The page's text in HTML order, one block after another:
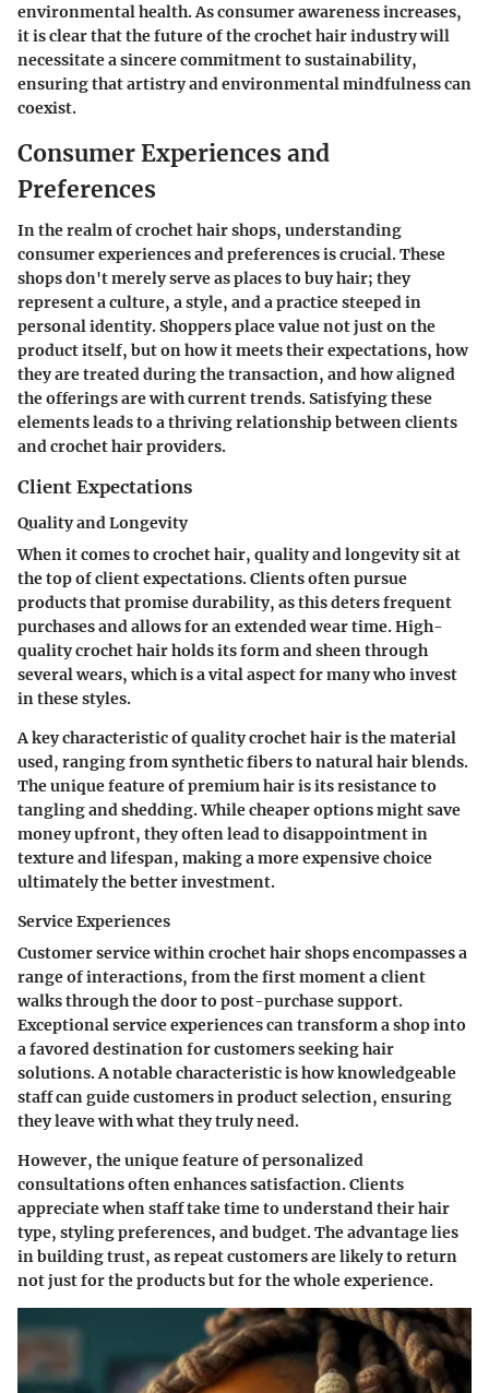
environmental health. As consumer awareness increases,
it is clear that the future of the crochet hair industry will
necessitate a sincere commitment to sustainability,
ensuring that artistry and environmental mindfulness can
coexist.
Consumer Experiences and
Preferences
In the realm of crochet hair shops, understanding
consumer experiences and preferences is crucial. These
shops don't merely serve as places to buy hair; they
represent a culture, a style, and a practice steeped in
personal identity. Shoppers place value not just on the
product itself, but on how it meets their expectations, how
they are treated during the transaction, and how aligned
the offerings are with current trends. Satisfying these
elements leads to a thriving relationship between clients
and crochet hair providers.
Client Expectations
Quality and Longevity
When it comes to crochet hair, quality and longevity sit at
the top of client expectations. Clients often pursue
products that promise durability, as this deters frequent
purchases and allows for an extended wear time. High-
quality crochet hair holds its form and sheen through
several wears, which is a vital aspect for many who invest
in these styles.
A key characteristic of quality crochet hair is the material
used, ranging from synthetic fibers to natural hair blends.
The unique feature of premium hair is its resistance to
tangling and shedding. While cheaper options might save
money upfront, they often lead to disappointment in
texture and lifespan, making a more expensive choice
ultimately the better investment.
Service Experiences
Customer service within crochet hair shops encompasses a
range of interactions, from the first moment a client
walks through the door to post-purchase support.
Exceptional service experiences can transform a shop into
a favored destination for customers seeking hair
solutions. A notable characteristic is how knowledgeable
staff can guide customers in product selection, ensuring
they leave with what they truly need.
However, the unique feature of personalized
consultations often enhances satisfaction. Clients
appreciate when staff take time to understand their hair
type, styling preferences, and budget. The advantage lies
in building trust, as repeat customers are likely to return
not just for the products but for the whole experience.